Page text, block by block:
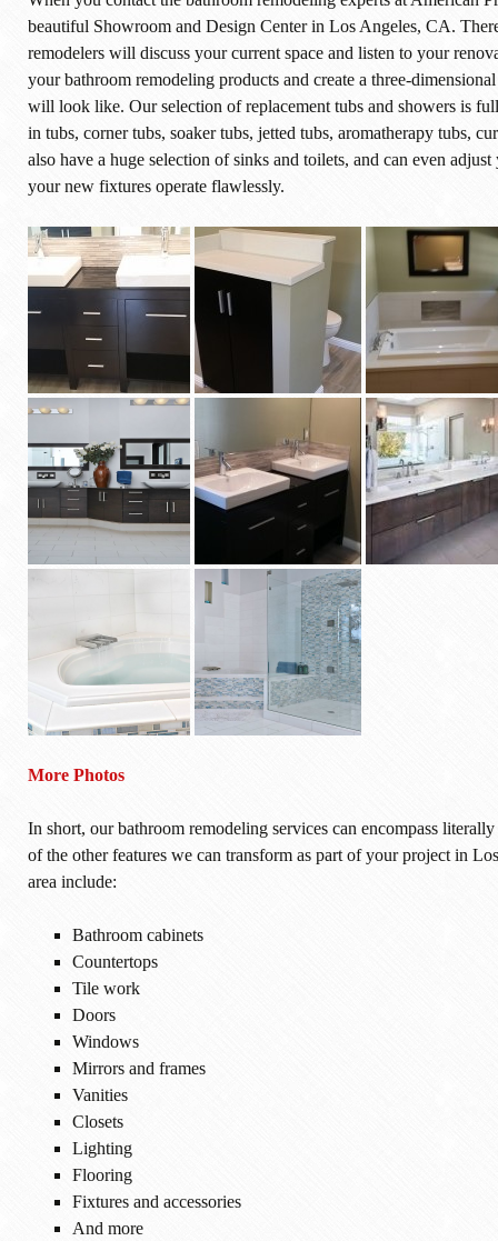
beautiful Showroom and Design Center in Los Angeles, CA.
remodelers will discuss your current space and listen to your
your bathroom remodeling products and create a three-
will look like. Our selection of replacement tubs and showers is
in tubs, corner tubs, soaker tubs, jetted tubs, aromatherapy tubs,
also have a huge selection of sinks and toilets, and can even
your new fixtures operate flawlessly.
More Photos
In short, our bathroom remodeling services can encompass
of the other features we can transform as part of your project in
area include:
Bathroom cabinets
Countertops
Tile work
Doors
Windows
Mirrors and frames
Vanities
Closets
Lighting
Flooring
Fixtures and accessories
And more